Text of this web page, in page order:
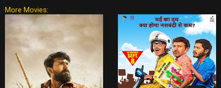
More Movies: